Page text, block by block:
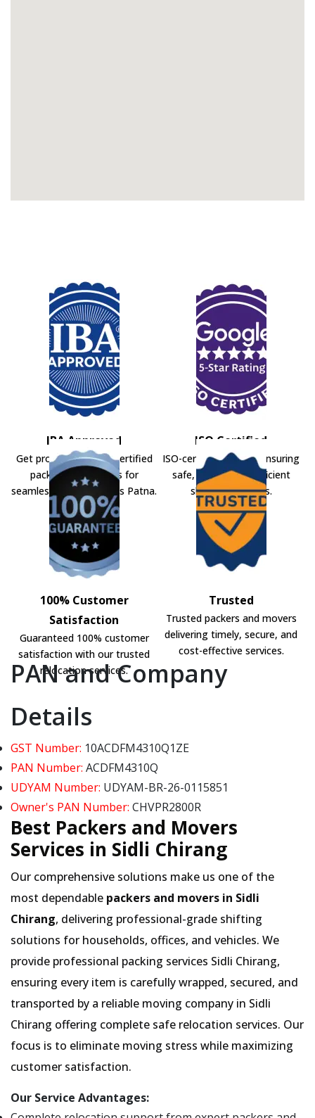
IBA Approved
Get professional IBA-certified
packers and movers for
seamless shifting across Patna.
ISO Certified
ISO-certified movers ensuring
safe, secure, and efficient
shifting solutions.
100% Customer
Satisfaction
Guaranteed 100% customer
satisfaction with our trusted
relocation services.
Trusted
Trusted packers and movers
delivering timely, secure, and
cost-effective services.
PAN and Company
Details
GST Number: 10ACDFM4310Q1ZE
PAN Number: ACDFM4310Q
UDYAM Number: UDYAM-BR-26-0115851
Owner's PAN Number: CHVPR2800R
Best Packers and Movers
Services in Sidli Chirang
Our comprehensive solutions make us one of the
most dependable packers and movers in Sidli
Chirang, delivering professional-grade shifting
solutions for households, offices, and vehicles. We
provide professional packing services Sidli Chirang,
ensuring every item is carefully wrapped, secured, and
transported by a reliable moving company in Sidli
Chirang offering complete safe relocation services. Our
focus is to eliminate moving stress while maximizing
customer satisfaction.
Our Service Advantages: